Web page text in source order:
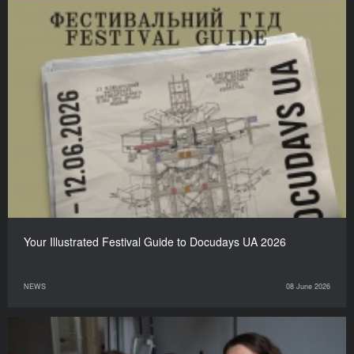
Your Illustrated Festival Guide to Docudays UA 2026
NEWS 08 June 2026